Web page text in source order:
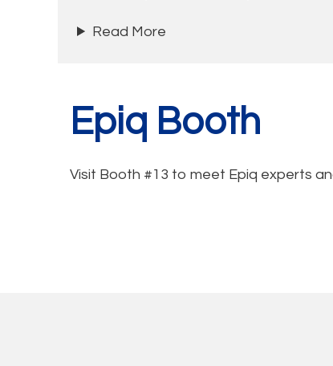
Read More
Epiq Booth
Visit Booth #13 to meet Epiq experts